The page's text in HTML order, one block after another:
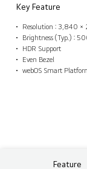
Key Feature
Resolution : 3,840 ×
Brightness (Typ.) :
HDR Support
Even Bezel
webOS Smart
Feature